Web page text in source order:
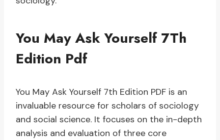
You May Ask Yourself 7Th
Edition Pdf
You May Ask Yourself 7th Edition PDF is an
invaluable resource for scholars of sociology
and social science. It focuses on the in-depth
analysis and evaluation of three core